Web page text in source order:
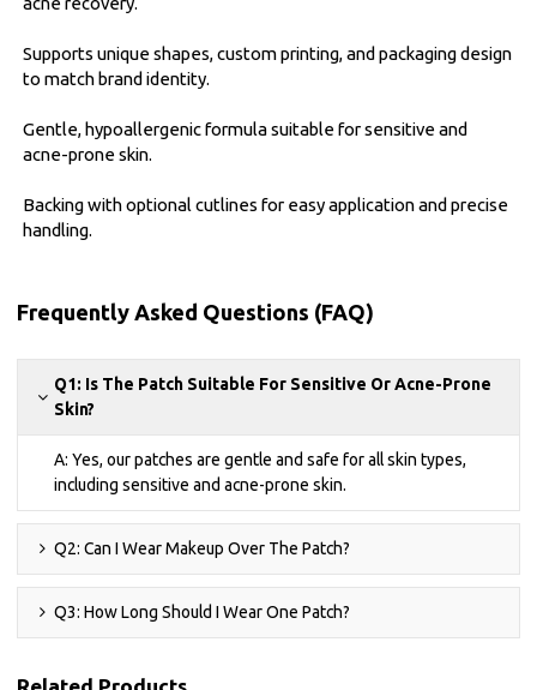
Supports unique shapes, custom printing, and packaging design
to match brand identity.
Gentle, hypoallergenic formula suitable for sensitive and
acne-prone skin.
Backing with optional cutlines for easy application and precise
handling.
Frequently Asked Questions (FAQ)
Q1: Is The Patch Suitable For Sensitive Or Acne-Prone
Skin?
A: Yes, our patches are gentle and safe for all skin types,
including sensitive and acne-prone skin.
Q2: Can I Wear Makeup Over The Patch?
Q3: How Long Should I Wear One Patch?